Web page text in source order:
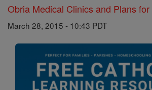
Obria Medical Clinics and Plans
March 28, 2015 - 10:43 PDT